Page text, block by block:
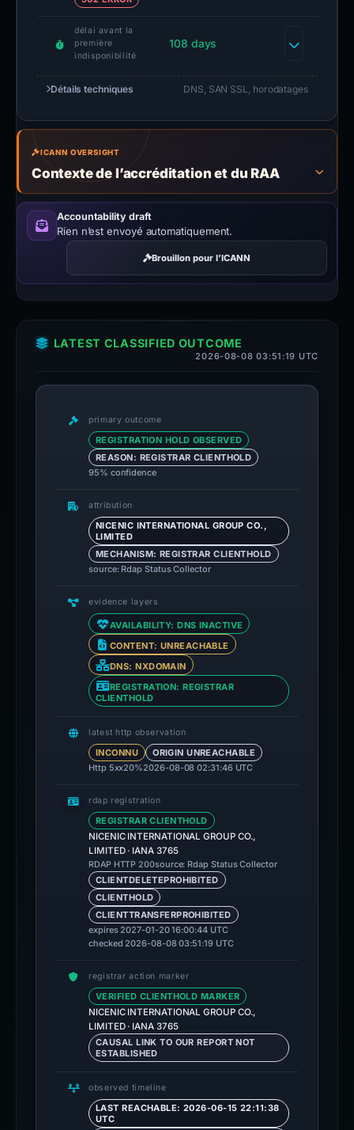
délai avant la
première
indisponibilité
108 days
Détails techniques DNS, SAN SSL, horodatages
ICANN OVERSIGHT
Contexte de l’accréditation et du RAA
Accountability draft
Rien n’est envoyé automatiquement.
Brouillon pour l’ICANN
LATEST CLASSIFIED OUTCOME
2026-08-08 03:51:19 UTC
primary outcome
REGISTRATION HOLD OBSERVED
REASON: REGISTRAR CLIENTHOLD
95% confidence
attribution
NICENIC INTERNATIONAL GROUP CO.,
LIMITED
MECHANISM: REGISTRAR CLIENTHOLD
source: Rdap Status Collector
evidence layers
AVAILABILITY: DNS INACTIVE
CONTENT: UNREACHABLE
DNS: NXDOMAIN
REGISTRATION: REGISTRAR
CLIENTHOLD
latest http observation
INCONNU
ORIGIN UNREACHABLE
Http 5xx20%2026-08-08 02:31:46 UTC
rdap registration
REGISTRAR CLIENTHOLD
NICENIC INTERNATIONAL GROUP CO.,
LIMITED · IANA 3765
RDAP HTTP 200source: Rdap Status Collector
CLIENTDELETEPROHIBITED
CLIENTHOLD
CLIENTTRANSFERPROHIBITED
expires 2027-01-20 16:00:44 UTC
checked 2026-08-08 03:51:19 UTC
registrar action marker
VERIFIED CLIENTHOLD MARKER
NICENIC INTERNATIONAL GROUP CO.,
LIMITED · IANA 3765
CAUSAL LINK TO OUR REPORT NOT
ESTABLISHED
observed timeline
LAST REACHABLE: 2026-06-15 22:11:38
UTC